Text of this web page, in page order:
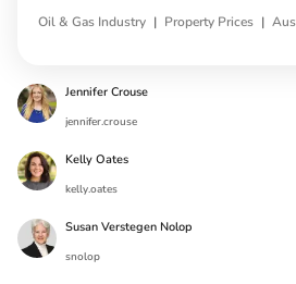
Oil & Gas Industry | Property Prices |
Jennifer Crouse
jennifer.crouse
Kelly Oates
kelly.oates
Susan Verstegen Nolop
snolop